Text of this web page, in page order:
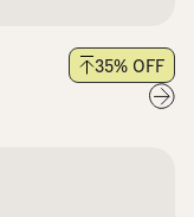
35% OFF